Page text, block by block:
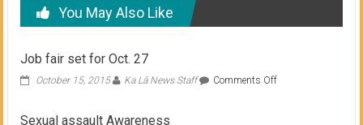
You May Also Like
Job fair set for Oct. 27
October 15, 2015 Ka Lā News Staff Comments Offon
Sexual assault Awareness